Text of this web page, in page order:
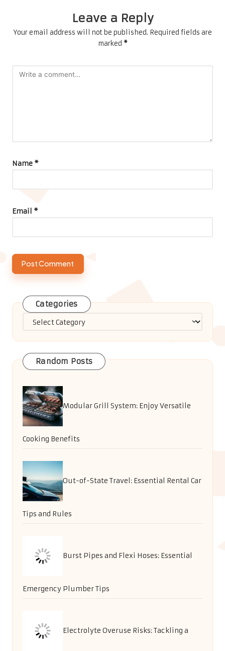
Leave a Reply
Your email address will not be published. Required fields are
marked *
Name *
Email *
Categories
Categories
Random Posts
Modular Grill System: Enjoy Versatile
Cooking Benefits
Out-of-State Travel: Essential Rental Car
Tips and Rules
Burst Pipes and Flexi Hoses: Essential
Emergency Plumber Tips
Electrolyte Overuse Risks: Tackling a